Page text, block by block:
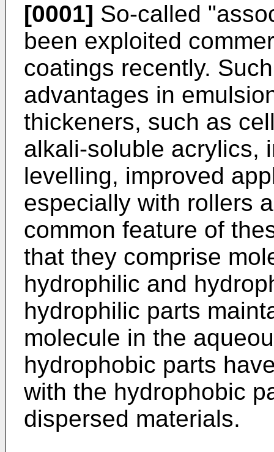
[0001] So-called
been exploited
coatings recently.
advantages in
thickeners, such as
alkali-soluble acrylics,
levelling, improved
especially with rollers
common feature of
that they comprise
hydrophilic and
hydrophilic parts
molecule in the
hydrophobic parts
with the hydrophobic
dispersed materials.